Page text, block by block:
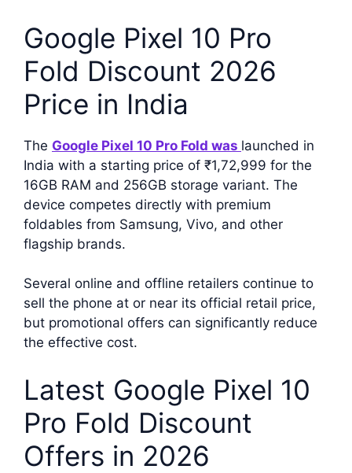
Google Pixel 10 Pro
Fold Discount 2026
Price in India
The Google Pixel 10 Pro Fold was launched in
India with a starting price of ₹1,72,999 for the
16GB RAM and 256GB storage variant. The
device competes directly with premium
foldables from Samsung, Vivo, and other
flagship brands.
Several online and offline retailers continue to
sell the phone at or near its official retail price,
but promotional offers can significantly reduce
the effective cost.
Latest Google Pixel 10
Pro Fold Discount
Offers in 2026